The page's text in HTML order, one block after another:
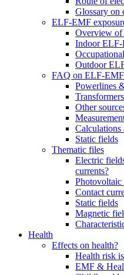
Glossary on
ELF-EMF
Overview
Indoor ELF-
Outdoor
FAQ on ELF-EMF
Powerlines
Other
Calculations
Static fields
Thematic files
Electric
currents?
Photovoltaic
Contact
Static fields
Magnetic
Health
Effects on health?
Health risk
EMF &